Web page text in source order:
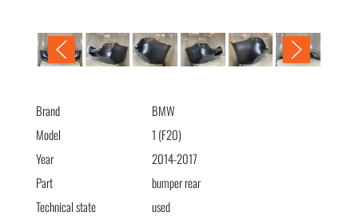
Brand
BMW
Model
1 (F20)
Year
2014-2017
Part
bumper rear
Technical state
used